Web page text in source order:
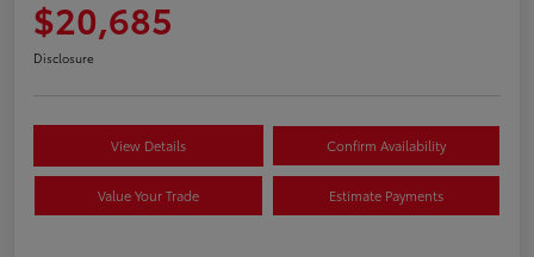
$20,685
Disclosure
View Details Confirm Availability
Value Your Trade Estimate Payments